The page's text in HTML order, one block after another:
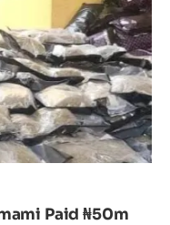
Paid ₦50m